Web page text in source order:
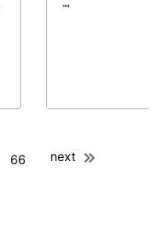
""
66 next